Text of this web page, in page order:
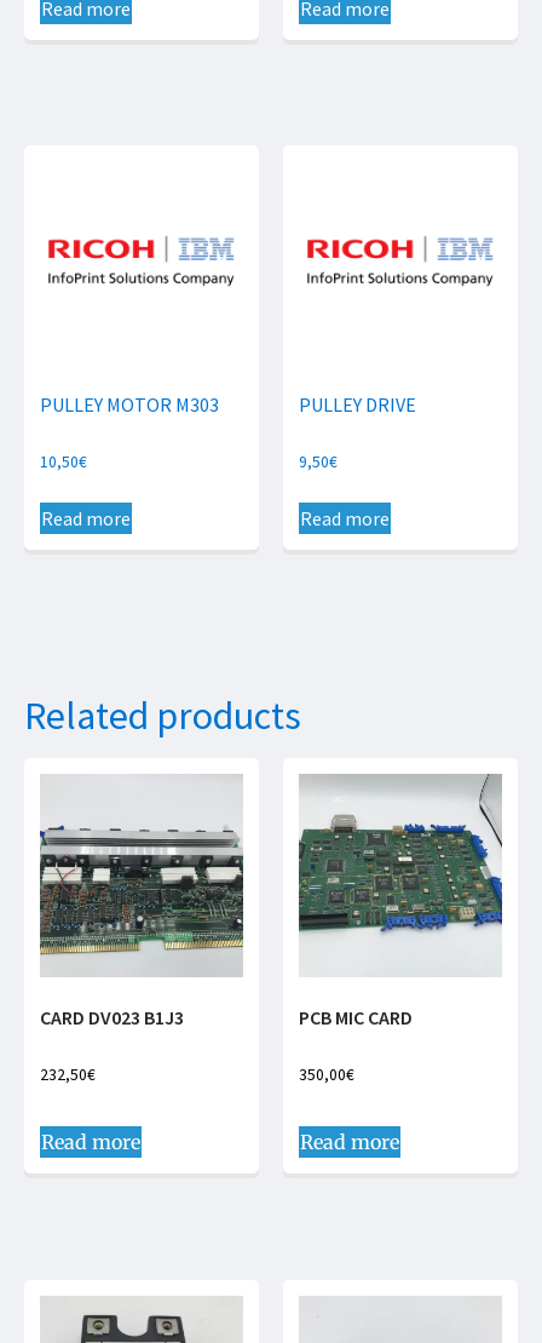
Read more Read more
PULLEY MOTOR M303
10,50€
Read more
PULLEY DRIVE
9,50€
Read more
Related products
CARD DV023 B1J3
232,50€
Read more
PCB MIC CARD
350,00€
Read more